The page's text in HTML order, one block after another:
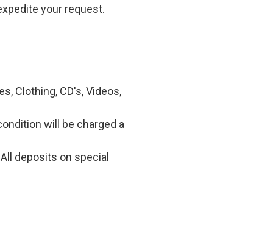
your request.
Clothing, CD's, Videos,
will be charged a
deposits on special